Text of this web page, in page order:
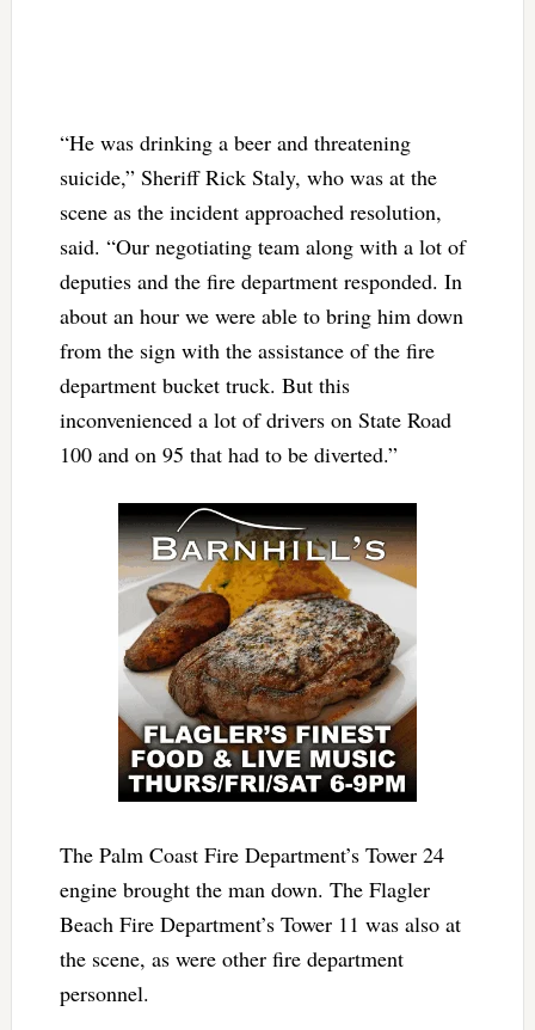
“He was drinking a beer and threatening
suicide,” Sheriff Rick Staly, who was at the
scene as the incident approached resolution,
said. “Our negotiating team along with a lot of
deputies and the fire department responded. In
about an hour we were able to bring him down
from the sign with the assistance of the fire
department bucket truck. But this
inconvenienced a lot of drivers on State Road
100 and on 95 that had to be diverted.”
The Palm Coast Fire Department’s Tower 24
engine brought the man down. The Flagler
Beach Fire Department’s Tower 11 was also at
the scene, as were other fire department
personnel.